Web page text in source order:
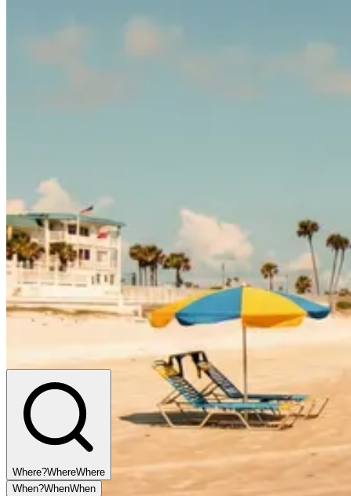
Where?WhereWhere
When?WhenWhen